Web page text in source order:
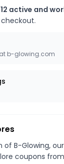
12 active and
at b-glowing.com
of B-Glowing,
coupons